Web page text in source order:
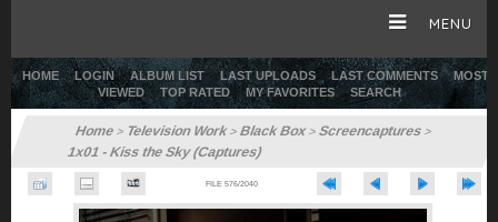
MENU
HOME
HOME LOGIN ALBUM LIST LAST UPLOADS LAST COMMENTS
MOST
VIEWED
TOP RATED MY FAVORITES SEARCH
Home>Television Work>Black Box>Screencaptures>
1x01 - Kiss the Sky (Captures)
FILE 576/2040